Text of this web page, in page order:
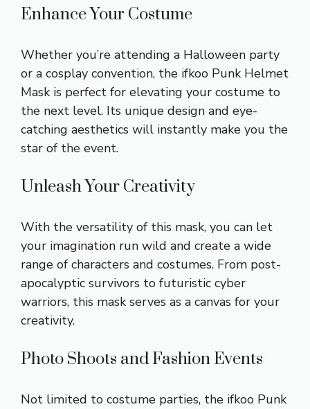
Enhance Your Costume
Whether you’re attending a Halloween party
or a cosplay convention, the ifkoo Punk Helmet
Mask is perfect for elevating your costume to
the next level. Its unique design and eye-
catching aesthetics will instantly make you the
star of the event.
Unleash Your Creativity
With the versatility of this mask, you can let
your imagination run wild and create a wide
range of characters and costumes. From post-
apocalyptic survivors to futuristic cyber
warriors, this mask serves as a canvas for your
creativity.
Photo Shoots and Fashion Events
Not limited to costume parties, the ifkoo Punk